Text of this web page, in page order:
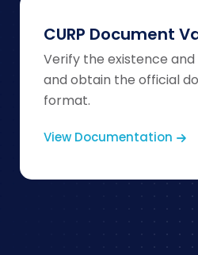
CURP Document
Verify the existence and
and obtain the official
format.
View Documentation